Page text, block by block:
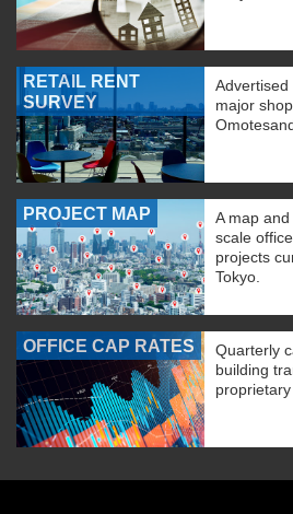
RETAIL RENT
SURVEY
Advertised
major
PROJECT MAP
A map
scale
projects
Tokyo.
OFFICE CAP RATES
Quarterly
building